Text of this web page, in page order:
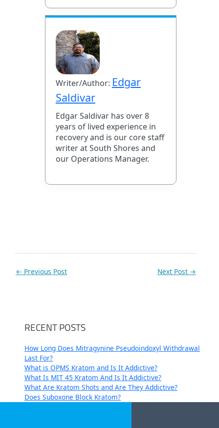
Writer/Author: Edgar
Saldivar
Edgar Saldivar has over 8
years of lived experience in
recovery and is our core staff
writer at South Shores and
our Operations Manager.
← Previous Post Next Post →
RECENT POSTS
How Long Does Mitragynine Pseudoindoxyl Withdrawal
Last For?
What is OPMS Kratom and Is It Addictive?
What Is MIT 45 Kratom And Is It Addictive?
What Are Kratom Shots and Are They Addictive?
Does Suboxone Block Kratom?